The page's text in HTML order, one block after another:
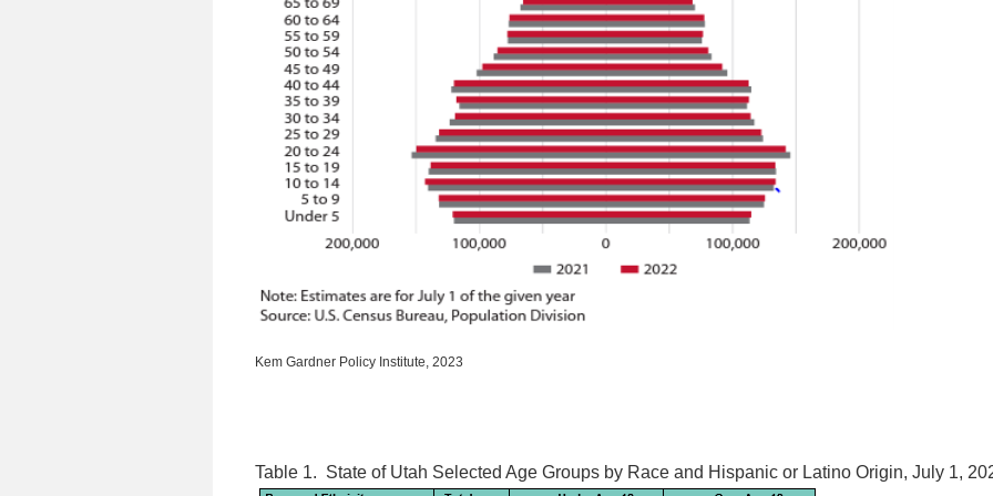
Kem Gardner Policy Institute, 2023
Table 1. State of Utah Selected Age Groups by Race and Hispanic or Latino Origin, July 1,